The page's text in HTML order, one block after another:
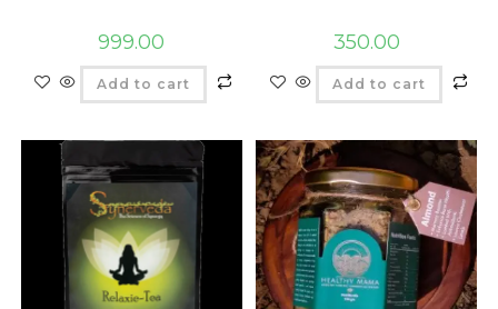
999.00
Add to cart
350.00
Add to cart